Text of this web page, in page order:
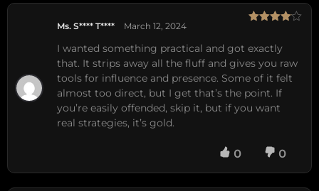
Ms. S**** T**** March 12, 2024
I wanted something practical and got exactly
that. It strips away all the fluff and gives you raw
tools for influence and presence. Some of it felt
almost too direct, but I get that’s the point. If
you’re easily offended, skip it, but if you want
real strategies, it’s gold.
0 0